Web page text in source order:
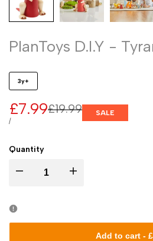
PlanToys D.I.Y -
3y+
Regular
£19.99
Sale
price
£7.99
UNIT
/PER
SALE
Quantity
I18n I18n
Add to cart-